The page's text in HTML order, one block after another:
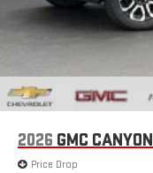
2026 GMC CANYON
Price Drop